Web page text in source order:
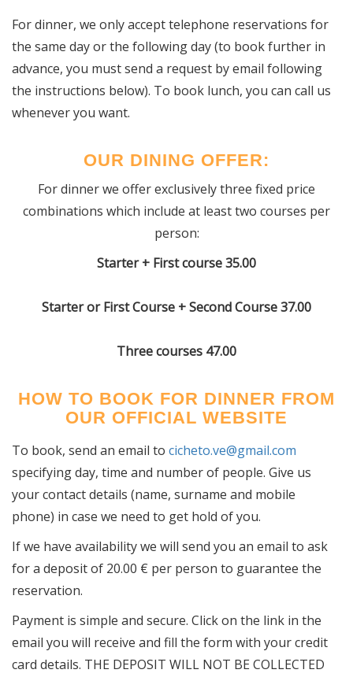
For dinner, we only accept telephone reservations for
the same day or the following day (to book further in
advance, you must send a request by email following
the instructions below). To book lunch, you can call us
whenever you want.
OUR DINING OFFER:
For dinner we offer exclusively three fixed price
combinations which include at least two courses per
person:
Starter + First course 35.00
Starter or First Course + Second Course 37.00
Three courses 47.00
HOW TO BOOK FOR DINNER FROM
OUR OFFICIAL WEBSITE
To book, send an email to cicheto.ve@gmail.com
specifying day, time and number of people. Give us
your contact details (name, surname and mobile
phone) in case we need to get hold of you.
If we have availability we will send you an email to ask
for a deposit of 20.00 € per person to guarantee the
reservation.
Payment is simple and secure. Click on the link in the
email you will receive and fill the form with your credit
card details. THE DEPOSIT WILL NOT BE COLLECTED